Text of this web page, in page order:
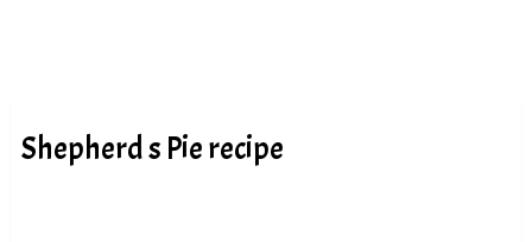
Shepherd s Pie recipe